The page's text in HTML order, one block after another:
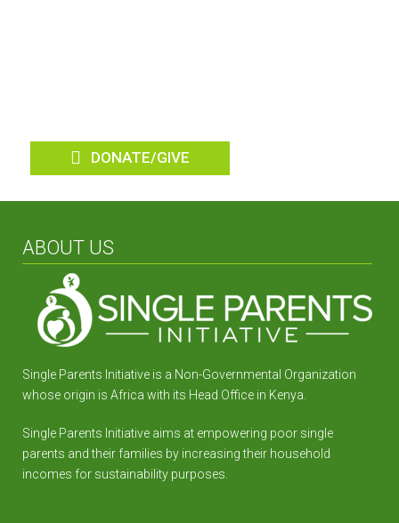
DONATE/GIVE
ABOUT US
Single Parents Initiative is a Non-Governmental Organization
whose origin is Africa with its Head Office in Kenya.
Single Parents Initiative aims at empowering poor single
parents and their families by increasing their household
incomes for sustainability purposes.